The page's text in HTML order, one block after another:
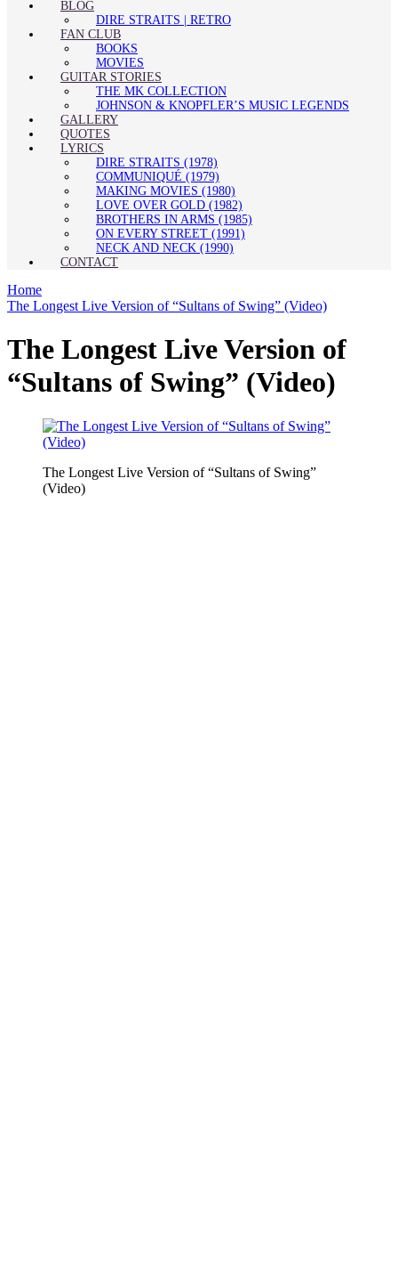
BLOG
DIRE STRAITS | RETRO
FAN CLUB
BOOKS
MOVIES
GUITAR STORIES
THE MK COLLECTION
JOHNSON & KNOPFLER’S MUSIC LEGENDS
GALLERY
QUOTES
LYRICS
DIRE STRAITS (1978)
COMMUNIQUÉ (1979)
MAKING MOVIES (1980)
LOVE OVER GOLD (1982)
BROTHERS IN ARMS (1985)
ON EVERY STREET (1991)
NECK AND NECK (1990)
CONTACT
Home
The Longest Live Version of “Sultans of Swing” (Video)
The Longest Live Version of
“Sultans of Swing” (Video)
The Longest Live Version of “Sultans of Swing”
(Video)